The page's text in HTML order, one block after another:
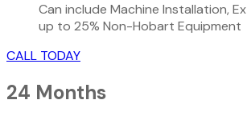
Can include Machine Installation,
up to 25% Non-Hobart Equipment
CALL TODAY
24 Months